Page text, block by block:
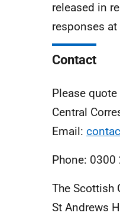
released in
responses at
Contact
Please
Central
Email:
Phone: 0300
The Scottish
St Andrews